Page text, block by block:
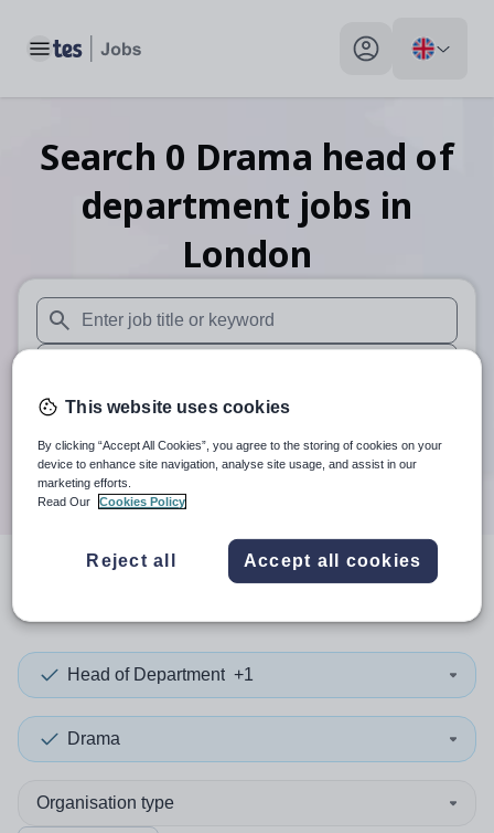
Toggle main menu My profile toggle
Search 0 Drama head of
department jobs in
London
When autosuggest results are available use up and down
When autocomplete results are available use up and
30 miles
Search
resultsin London
Head of Department +1
Drama
Organisation type
This website uses cookies
By clicking “Accept All Cookies”, you agree to the storing of cookies on your
device to enhance site navigation, analyse site usage, and assist in our
marketing efforts.
Read Our
Cookies Policy
Reject all Accept all cookies